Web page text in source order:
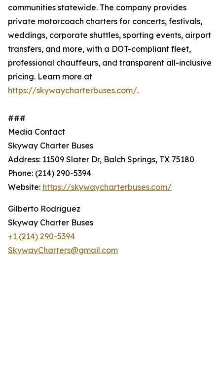
communities statewide. The company provides
private motorcoach charters for concerts, festivals,
weddings, corporate shuttles, sporting events, airport
transfers, and more, with a DOT-compliant fleet,
professional chauffeurs, and transparent all-inclusive
pricing. Learn more at
https://skywaycharterbuses.com/.
###
Media Contact
Skyway Charter Buses
Address: 11509 Slater Dr, Balch Springs, TX 75180
Phone: (214) 290-5394
Website: https://skywaycharterbuses.com/
Gilberto Rodriguez
Skyway Charter Buses
+1 (214) 290-5394
SkywayCharters@gmail.com